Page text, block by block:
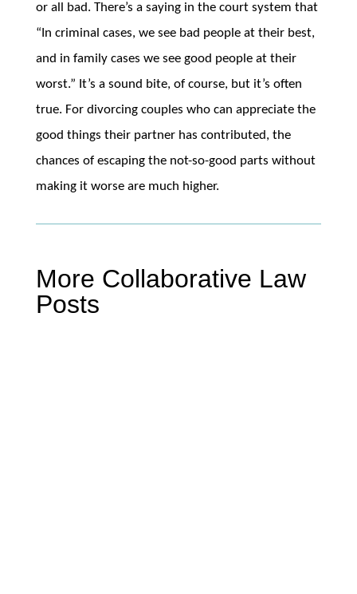
or all bad. There’s a saying in the court system that
“In criminal cases, we see bad people at their best,
and in family cases we see good people at their
worst.” It’s a sound bite, of course, but it’s often
true. For divorcing couples who can appreciate the
good things their partner has contributed, the
chances of escaping the not-so-good parts without
making it worse are much higher.
More Collaborative Law
Posts